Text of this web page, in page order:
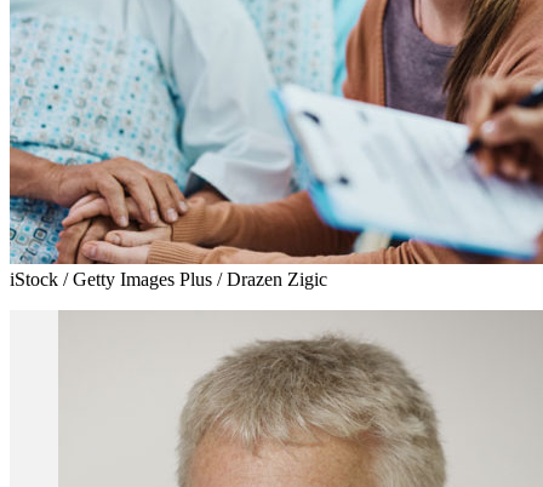
iStock / Getty Images Plus / Drazen Zigic